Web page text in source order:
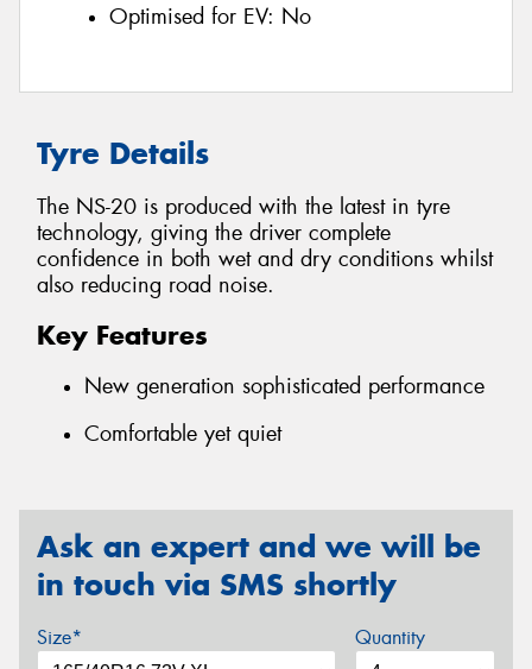
Optimised for EV: No
Tyre Details
The NS-20 is produced with the latest in tyre
technology, giving the driver complete
confidence in both wet and dry conditions whilst
also reducing road noise.
Key Features
New generation sophisticated performance
Comfortable yet quiet
Ask an expert and we will be
in touch via SMS shortly
Size* Quantity